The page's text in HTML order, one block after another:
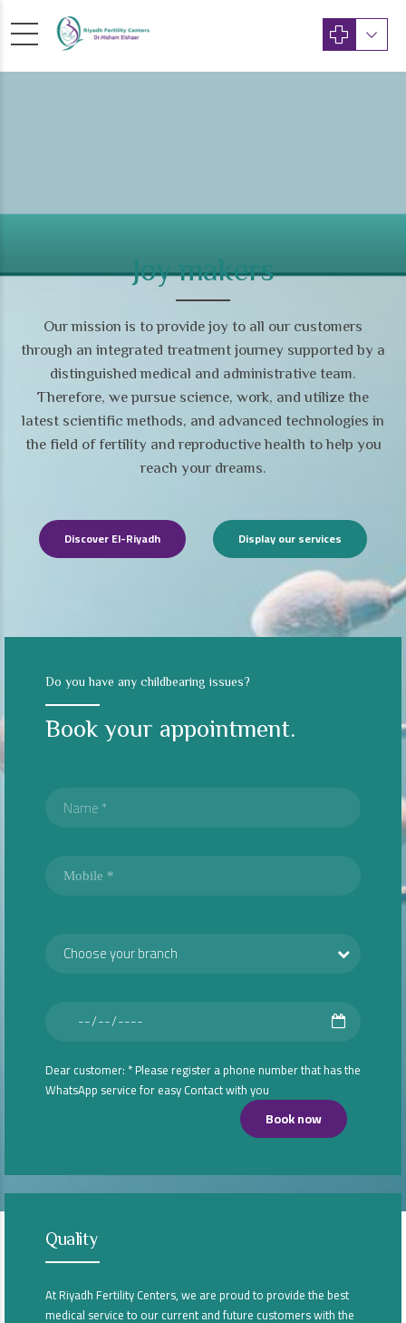
Joy makers
Our mission is to provide joy to all our customers
through an integrated treatment journey supported by a
distinguished medical and administrative team.
Therefore, we pursue science, work, and utilize the
latest scientific methods, and advanced technologies in
the field of fertility and reproductive health to help you
reach your dreams.
Discover El-Riyadh Display our services
Do you have any childbearing issues?
Book your appointment.
Choose your branch
Dear customer: * Please register a phone number that has the
WhatsApp service for easy Contact with you
Quality
At Riyadh Fertility Centers, we are proud to provide the best
medical service to our current and future customers with the